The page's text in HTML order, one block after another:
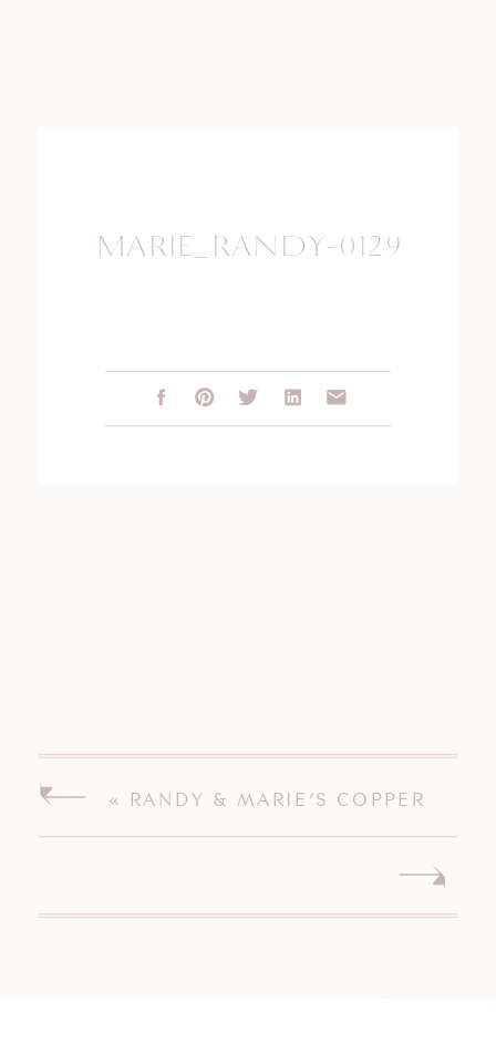
MARIE_RANDY-0129
« RANDY & MARIE’S COPPER